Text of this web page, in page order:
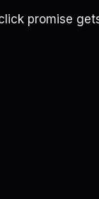
promise